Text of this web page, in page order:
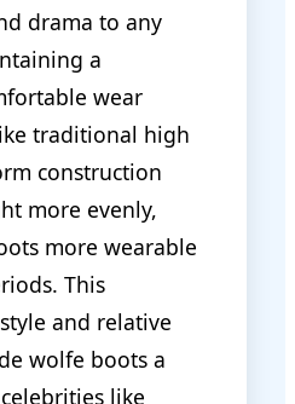
drama to any
a
wear
traditional high
construction
more evenly,
more wearable
This
and relative
wolfe boots a
like